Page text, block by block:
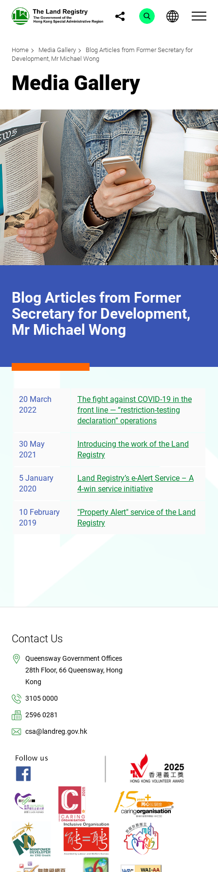
Home Media Gallery
Blog Articles from Former Secretary for
Development, Mr Michael Wong
Media Gallery
Blog Articles from Former
Secretary for Development,
Mr Michael Wong
20 March
2022
The fight against COVID-19 in the
front line — “restriction-testing
declaration” operations
30 May
2021
Introducing the work of the Land
Registry
5 January
2020
Land Registry’s e-Alert Service – A
4-win service initiative
10 February
2019
"Property Alert" service of the Land
Registry
Contact Us
Queensway Government Offices
28th Floor, 66 Queensway, Hong
Kong
3105 0000
2596 0281
csa@landreg.gov.hk